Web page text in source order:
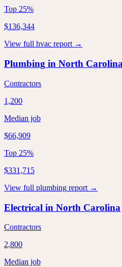
Top 25%
$136,344
View full hvac report →
Plumbing in North Carolina
Contractors
1,200
Median job
$66,909
Top 25%
$331,715
View full plumbing report →
Electrical in North Carolina
Contractors
2,800
Median job